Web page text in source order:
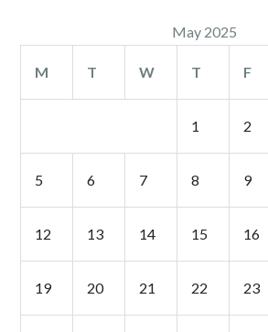
May 2025
M T W T F
1 2
5 6 7 8 9
12 13 14 15 16
19 20 21 22 23